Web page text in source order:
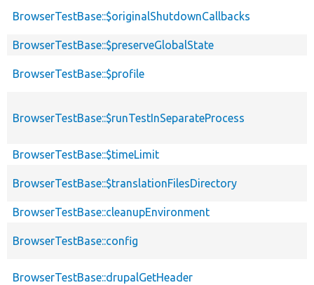
BrowserTestBase::$originalShutdownCallbacks
BrowserTestBase::$preserveGlobalState
BrowserTestBase::$profile
BrowserTestBase::$runTestInSeparateProcess
BrowserTestBase::$timeLimit
BrowserTestBase::$translationFilesDirectory
BrowserTestBase::cleanupEnvironment
BrowserTestBase::config
BrowserTestBase::drupalGetHeader